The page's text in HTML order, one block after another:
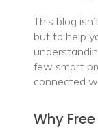
Secure
While
Traveling
This blog
but to help
few smart
connected
Why